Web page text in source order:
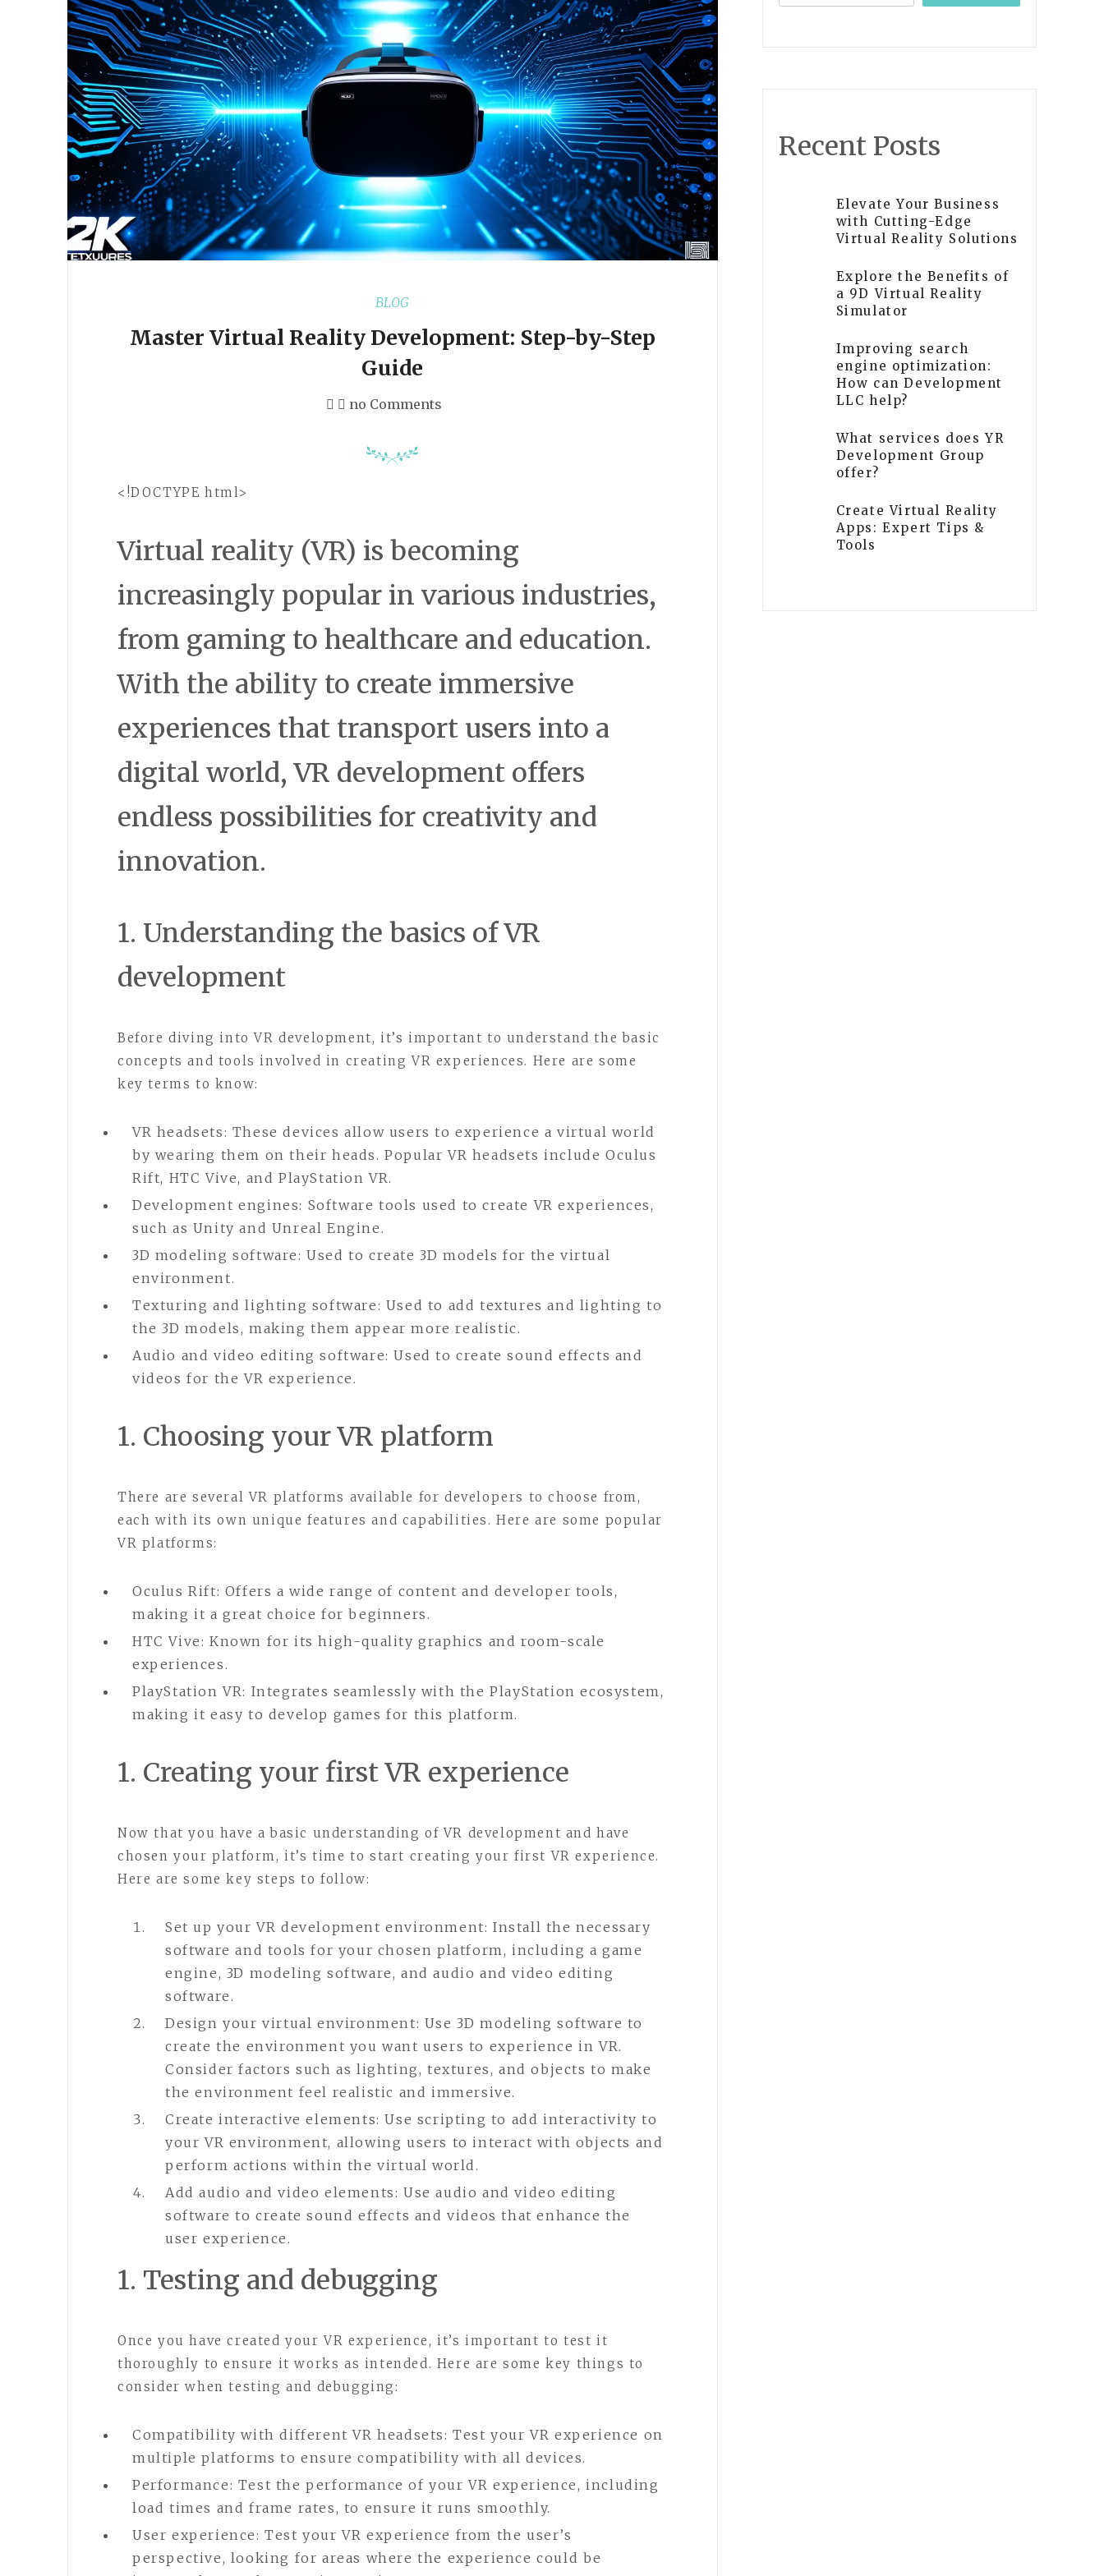
BLOG
Master Virtual Reality Development: Step-by-Step
Guide
no Comments
<!DOCTYPE html>
Virtual reality (VR) is becoming
increasingly popular in various industries,
from gaming to healthcare and education.
With the ability to create immersive
experiences that transport users into a
digital world, VR development offers
endless possibilities for creativity and
innovation.
1. Understanding the basics of VR
development
Before diving into VR development, it’s important to understand the basic
concepts and tools involved in creating VR experiences. Here are some
key terms to know:
VR headsets: These devices allow users to experience a virtual world
by wearing them on their heads. Popular VR headsets include Oculus
Rift, HTC Vive, and PlayStation VR.
Development engines: Software tools used to create VR experiences,
such as Unity and Unreal Engine.
3D modeling software: Used to create 3D models for the virtual
environment.
Texturing and lighting software: Used to add textures and lighting to
the 3D models, making them appear more realistic.
Audio and video editing software: Used to create sound effects and
videos for the VR experience.
1. Choosing your VR platform
There are several VR platforms available for developers to choose from,
each with its own unique features and capabilities. Here are some popular
VR platforms:
Oculus Rift: Offers a wide range of content and developer tools,
making it a great choice for beginners.
HTC Vive: Known for its high-quality graphics and room-scale
experiences.
PlayStation VR: Integrates seamlessly with the PlayStation ecosystem,
making it easy to develop games for this platform.
1. Creating your first VR experience
Now that you have a basic understanding of VR development and have
chosen your platform, it’s time to start creating your first VR experience.
Here are some key steps to follow:
Set up your VR development environment: Install the necessary
software and tools for your chosen platform, including a game
engine, 3D modeling software, and audio and video editing
software.
Design your virtual environment: Use 3D modeling software to
create the environment you want users to experience in VR.
Consider factors such as lighting, textures, and objects to make
the environment feel realistic and immersive.
Create interactive elements: Use scripting to add interactivity to
your VR environment, allowing users to interact with objects and
perform actions within the virtual world.
Add audio and video elements: Use audio and video editing
software to create sound effects and videos that enhance the
user experience.
1. Testing and debugging
Once you have created your VR experience, it’s important to test it
thoroughly to ensure it works as intended. Here are some key things to
consider when testing and debugging:
Compatibility with different VR headsets: Test your VR experience on
multiple platforms to ensure compatibility with all devices.
Performance: Test the performance of your VR experience, including
load times and frame rates, to ensure it runs smoothly.
User experience: Test your VR experience from the user’s
perspective, looking for areas where the experience could be
Recent Posts
Elevate Your Business
with Cutting-Edge
Virtual Reality Solutions
Explore the Benefits of
a 9D Virtual Reality
Simulator
Improving search
engine optimization:
How can Development
LLC help?
What services does YR
Development Group
offer?
Create Virtual Reality
Apps: Expert Tips &
Tools